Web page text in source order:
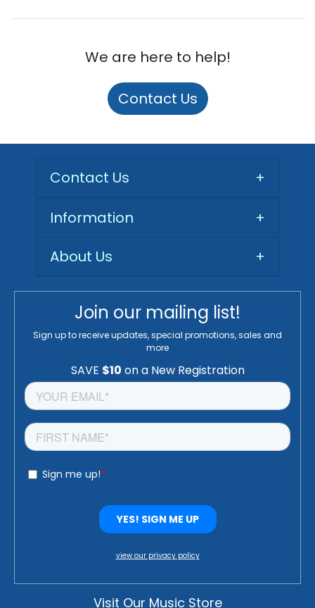
We are here to help!
Contact Us
Contact Us +
Information
+
About Us
+
Join our mailing list!
Sign up to receive updates, special promotions, sales and
more
view our privacy policy
Visit Our Music Store